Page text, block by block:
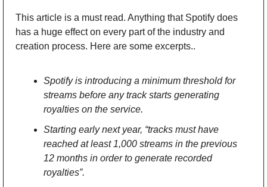
This article is a must read. Anything that Spotify does
has a huge effect on every part of the industry and
creation process. Here are some excerpts..
Spotify is introducing a minimum threshold for
streams before any track starts generating
royalties on the service.
Starting early next year, “tracks must have
reached at least 1,000 streams in the previous
12 months in order to generate recorded
royalties”.